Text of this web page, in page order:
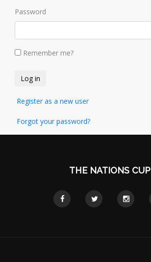
Password
Remember me?
Register as a new user
Forgot your password?
THE NATIONS CUP